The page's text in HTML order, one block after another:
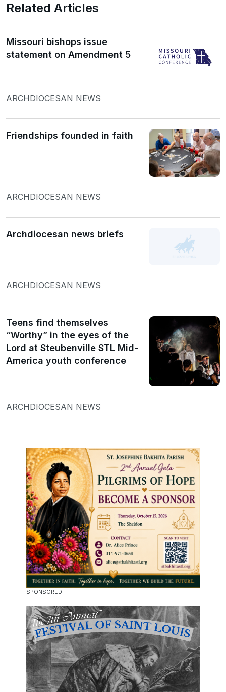
Related Articles
Missouri bishops issue
statement on Amendment 5
ARCHDIOCESAN NEWS
Friendships founded in faith
ARCHDIOCESAN NEWS
Archdiocesan news briefs
ARCHDIOCESAN NEWS
Teens find themselves
“Worthy” in the eyes of the
Lord at Steubenville STL Mid-
America youth conference
ARCHDIOCESAN NEWS